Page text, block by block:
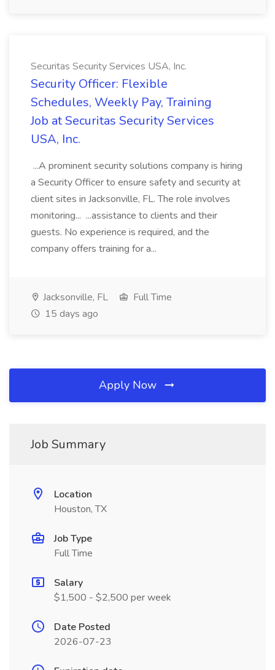
Securitas Security Services USA, Inc.
Security Officer: Flexible
Schedules, Weekly Pay, Training
Job at Securitas Security Services
USA, Inc.
...A prominent security solutions company is hiring
a Security Officer to ensure safety and security at
client sites in Jacksonville, FL. The role involves
monitoring... ...assistance to clients and their
guests. No experience is required, and the
company offers training for a...
Jacksonville, FL
Full Time
15 days ago
Apply Now
Job Summary
Location
Houston, TX
Job Type
Full Time
Salary
$1,500 - $2,500 per week
Date Posted
2026-07-23